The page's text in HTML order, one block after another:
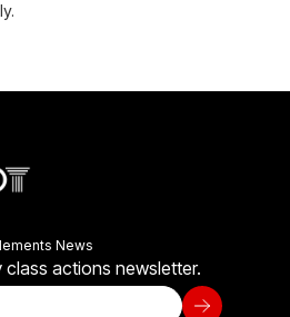
News
actions newsletter.